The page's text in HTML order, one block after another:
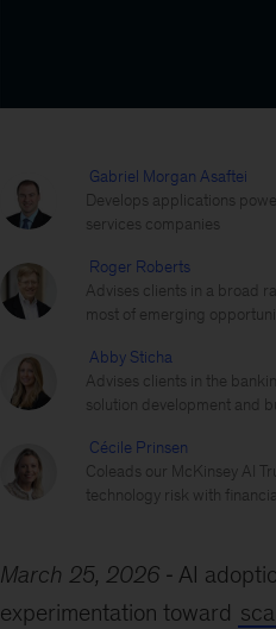
Gabriel Morgan Asaftei
Develops applications
services companies
Roger Roberts
Advises clients in a broad
most of emerging
Abby Sticha
Advises clients in the
solution development and
Cécile Prinsen
Coleads our McKinsey AI
technology risk with
March 25, 2026
AI
experimentation toward